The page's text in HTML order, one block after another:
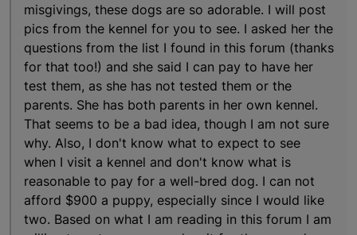
misgivings, these dogs are so adorable. I will post
pics from the kennel for you to see. I asked her the
questions from the list I found in this forum (thanks
for that too!) and she said I can pay to have her
test them, as she has not tested them or the
parents. She has both parents in her own kennel.
That seems to be a bad idea, though I am not sure
why. Also, I don't know what to expect to see
when I visit a kennel and don't know what is
reasonable to pay for a well-bred dog. I can not
afford $900 a puppy, especially since I would like
two. Based on what I am reading in this forum I am